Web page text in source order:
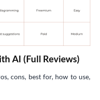
AI (Full Reviews)
cons, best for, how to use,